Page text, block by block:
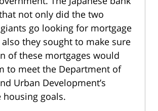
not only did the two
go looking for mortgage
they sought to make sure
of these mortgages would
to meet the Department of
Urban Development’s
goals.